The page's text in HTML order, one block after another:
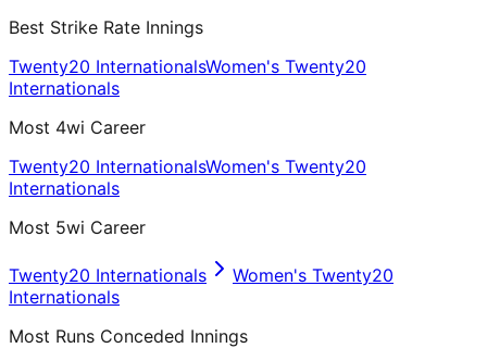
Best Strike Rate Innings
Twenty20 InternationalsWomen's Twenty20
Internationals
Most 4wi Career
Twenty20 InternationalsWomen's Twenty20
Internationals
Most 5wi Career
Twenty20 Internationals
Women's Twenty20
Internationals
Most Runs Conceded Innings